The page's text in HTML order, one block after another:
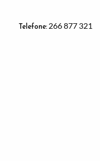
Telefone: 266 877 321